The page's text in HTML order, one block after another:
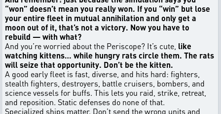
“won” doesn’t mean you really won. If you “win” but lose
your entire fleet in mutual annihilation and only get a
moon out of it, that’s not a victory. Now you have to
rebuild — with what?
And you’re worried about the Periscope? It’s cute, like
watching kittens… while hungry rats circle them. The rats
will seize that opportunity. Don’t be the kitten.
A good early fleet is fast, diverse, and hits hard: fighters,
stealth fighters, destroyers, battle cruisers, bombers, and
science vessels for buffs. This lets you raid, strike, retreat,
and reposition. Static defenses do none of that.
Specialized ships matter. Don’t send the wrong units and